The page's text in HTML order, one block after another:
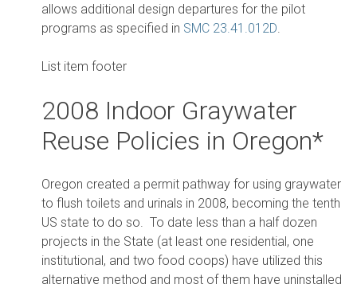
allows additional design departures for the pilot
programs as specified in SMC 23.41.012D.
List item footer
2008 Indoor Graywater
Reuse Policies in Oregon*
Oregon created a permit pathway for using graywater
to flush toilets and urinals in 2008, becoming the tenth
US state to do so. To date less than a half dozen
projects in the State (at least one residential, one
institutional, and two food coops) have utilized this
alternative method and most of them have uninstalled